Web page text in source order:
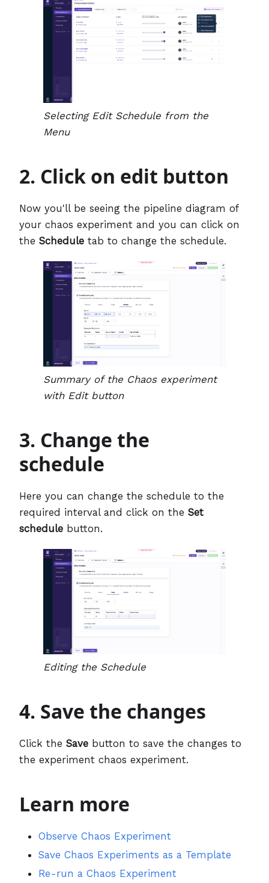
Selecting Edit Schedule from the
Menu
2. Click on edit button
Now you'll be seeing the pipeline diagram of
your chaos experiment and you can click on
the Schedule tab to change the schedule.
Summary of the Chaos experiment
with Edit button
3. Change the
schedule
Here you can change the schedule to the
required interval and click on the Set
schedule button.
Editing the Schedule
4. Save the changes
Click the Save button to save the changes to
the experiment chaos experiment.
Learn more
Observe Chaos Experiment
Save Chaos Experiments as a Template
Re-run a Chaos Experiment